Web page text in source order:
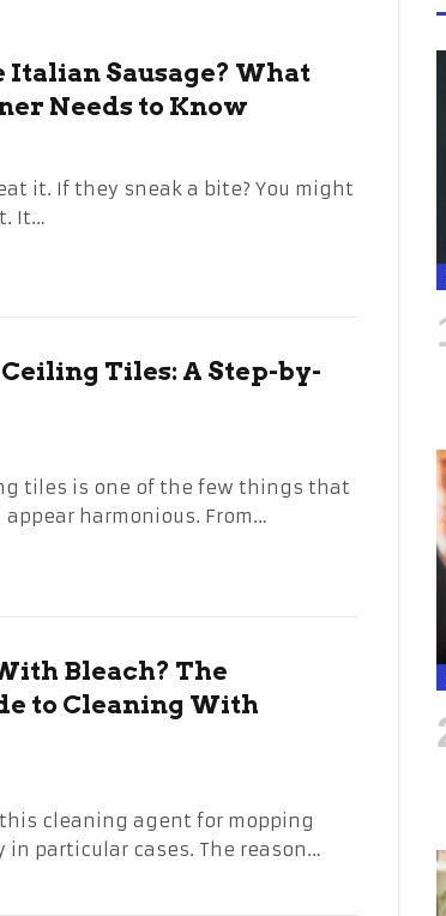
Italian Sausage? What
Needs to Know
it. If they sneak a bite? You might
It…
Tiles: A Step-by-
tiles is one of the few things that
harmonious. From…
Bleach? The
to Cleaning With
cleaning agent for mopping
in particular cases. The reason…